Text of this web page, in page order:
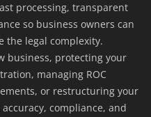
processing, transparent
so business owners can
the legal complexity.
business, protecting your
managing ROC
or restructuring your
compliance, and